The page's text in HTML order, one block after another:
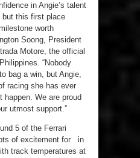
in Angie’s talent
but this first place
worth
Soong, President
Motore, the official
“Nobody
bag a win, but Angie,
racing she has ever
happen. We are proud
utmost support.”
5 of the Ferrari
of excitement for in
track temperatures at